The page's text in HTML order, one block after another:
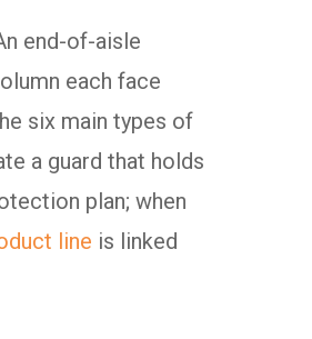
end-of-aisle
each face
six main types of
a guard that holds
plan; when
line is linked